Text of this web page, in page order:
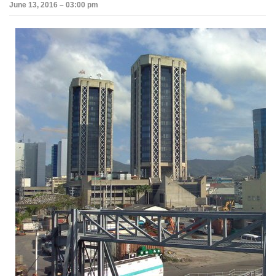
June 13, 2016 – 03:00 pm